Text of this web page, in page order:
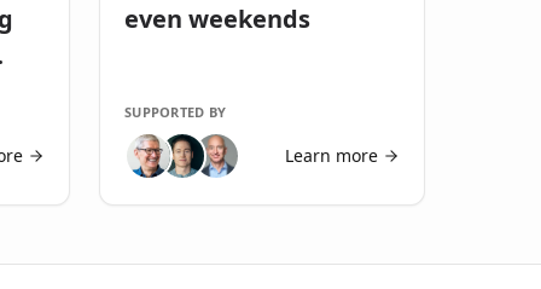
even weekends
SUPPORTED BY
Learn more